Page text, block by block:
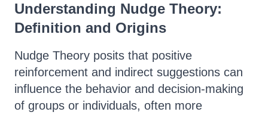
Understanding Nudge Theory:
Definition and Origins
Nudge Theory posits that positive
reinforcement and indirect suggestions can
influence the behavior and decision-making
of groups or individuals, often more